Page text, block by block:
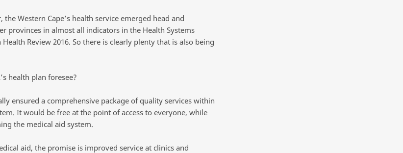
Western Cape’s health service emerged head and
provinces in almost all indicators in the Health Systems
Health Review 2016. So there is clearly plenty that is also being
health plan foresee?
ensured a comprehensive package of quality services within
It would be free at the point of access to everyone, while
the medical aid system.
aid, the promise is improved service at clinics and